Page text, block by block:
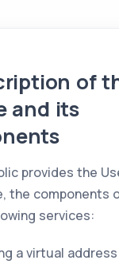
of
and its
provides the
the components
services:
a virtual